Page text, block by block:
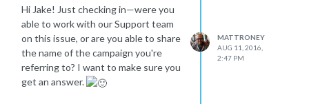
Hi Jake! Just checking in—were you
able to work with our Support team
on this issue, or are you able to share
the name of the campaign you're
referring to? I want to make sure you
get an answer.
MATTRONEY
AUG 11, 2016,
2:47 PM